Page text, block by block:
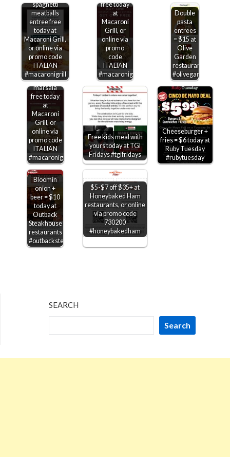
spaghetti
meatballs
entree free
today at
Macaroni Grill,
or online via
promo code
ITALIAN
#macaronigrill
free today
at
Macaroni
Grill, or
online via
promo
code
ITALIAN
#macaronigrill
Double
pasta
entrees
= $15 at
Olive
Garden
restaurants
#olivegarden
Second
chicken
marsala
free today
at
Macaroni
Grill, or
online via
promo code
ITALIAN
#macaronigrill
Free kids meal with
yours today at TGI
Fridays #tgifridays
Cheeseburger +
fries = $6 today at
Ruby Tuesday
#rubytuesday
Bloomin
onion +
beer = $10
today at
Outback
Steakhouse
restaurants
#outbacksteakhouse
$5-$7 off $35+ at
Honeybaked Ham
restaurants, or online
via promo code
730200
#honeybakedham
SEARCH
Search